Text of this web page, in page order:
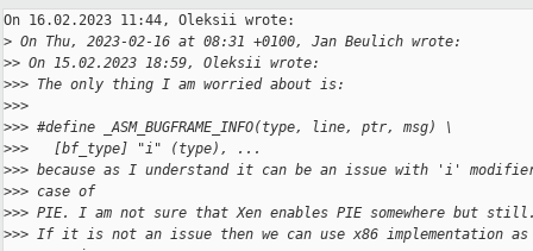
On 16.02.2023 11:44, Oleksii wrote:
> On Thu, 2023-02-16 at 08:31 +0100, Jan Beulich wrote:
>> On 15.02.2023 18:59, Oleksii wrote:
>>> The only thing I am worried about is:
>>>
>>> #define _ASM_BUGFRAME_INFO(type, line, ptr, msg) \
>>>   [bf_type] "i" (type), ...
>>> because as I understand it can be an issue with 'i'
>>> case of
>>> PIE. I am not sure that Xen enables PIE somewhere but
>>> If it is not an issue then we can use x86 implementation as